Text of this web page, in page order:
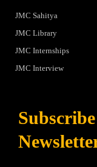
JMC Sahitya
JMC Library
JMC Internships
JMC Interview